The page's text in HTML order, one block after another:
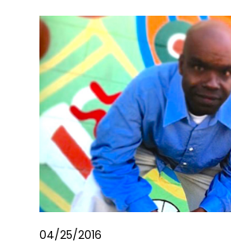
04/25/2016